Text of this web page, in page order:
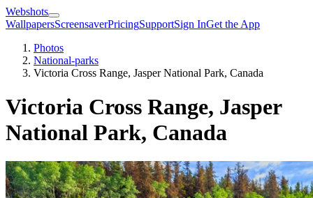
Webshots
WallpapersScreensaverPricingSupportSign InGet the App
Photos
National-parks
Victoria Cross Range, Jasper National Park, Canada
Victoria Cross Range, Jasper
National Park, Canada